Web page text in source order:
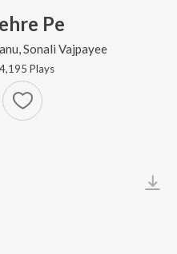
Pe
Sonali Vajpayee
Plays